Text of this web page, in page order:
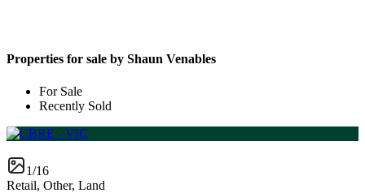
Properties for sale by Shaun Venables
For Sale
Recently Sold
1/16
Retail, Other, Land